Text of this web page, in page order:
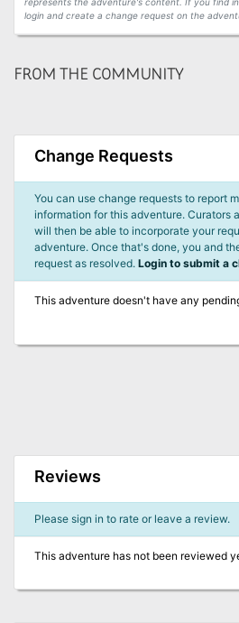
login and create a change request on the
FROM THE COMMUNITY
Change Requests
You can use change requests to report
information for this adventure. Curators
will then be able to incorporate your
adventure. Once that's done, you and
request as resolved. Login to submit a
This adventure doesn't have any
Reviews
Please sign in to rate or leave a review.
This adventure has not been reviewed